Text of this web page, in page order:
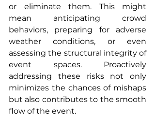
or eliminate them. This might
mean anticipating crowd
behaviors, preparing for adverse
weather conditions, or even
assessing the structural integrity of
event spaces. Proactively
addressing these risks not only
minimizes the chances of mishaps
but also contributes to the smooth
flow of the event.